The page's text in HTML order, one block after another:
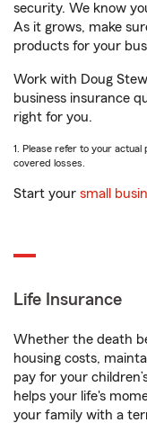
security. We know
As it grows, make
products for your
Work with Doug
business insurance
right for you.
1. Please refer to your
covered losses.
Start your small
Life Insurance
Whether the death
housing costs,
pay for your
helps your life's
your family with a